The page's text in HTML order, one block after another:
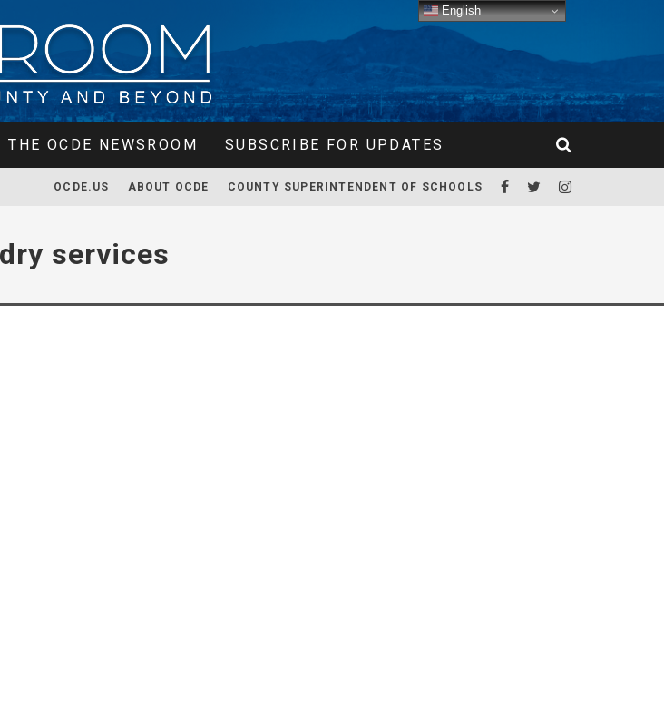
THE OCDE NEWSROOM SUBSCRIBE FOR UPDATES
OCDE.US ABOUT OCDE COUNTY SUPERINTENDENT OF SCHOOLS
services
English